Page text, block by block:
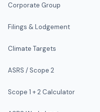
Corporate Group
Filings & Lodgement
Climate Targets
ASRS / Scope 2
Scope 1 + 2 Calculator